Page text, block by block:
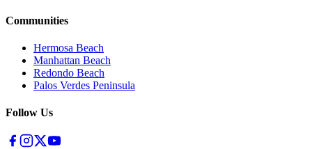
Communities
Hermosa Beach
Manhattan Beach
Redondo Beach
Palos Verdes Peninsula
Follow Us